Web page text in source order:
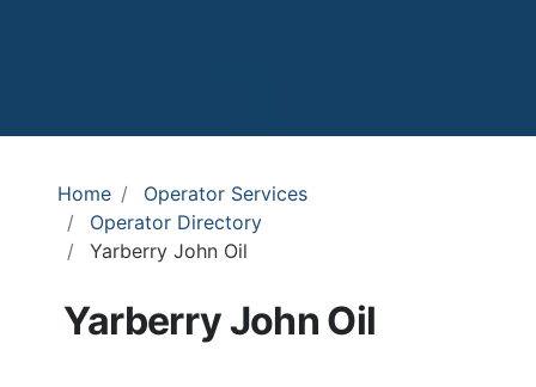
Home
Operator Services
Operator Directory
Yarberry John Oil
Yarberry John Oil